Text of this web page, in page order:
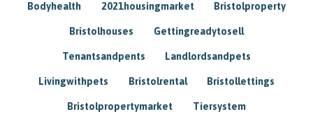
Bodyhealth 2021housingmarket Bristolproperty
Bristolhouses Gettingreadytosell
Tenantsandpents Landlordsandpets
Livingwithpets Bristolrental Bristollettings
Bristolpropertymarket Tiersystem